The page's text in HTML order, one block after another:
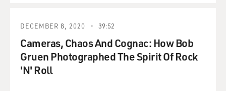
DECEMBER 8, 2020 39:52
Cameras, Chaos And Cognac: How Bob
Gruen Photographed The Spirit Of Rock
'N' Roll